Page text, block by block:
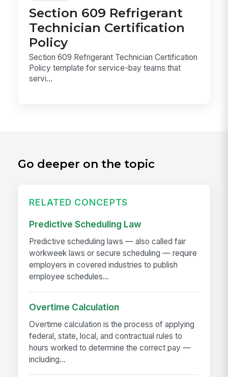
Section 609 Refrigerant
Technician Certification
Policy
Section 609 Refrigerant Technician Certification
Policy template for service-bay teams that
servi...
Go deeper on the topic
RELATED CONCEPTS
Predictive Scheduling Law
Predictive scheduling laws — also called fair
workweek laws or secure scheduling — require
employers in covered industries to publish
employee schedules...
Overtime Calculation
Overtime calculation is the process of applying
federal, state, local, and contractual rules to
hours worked to determine the correct pay —
including...